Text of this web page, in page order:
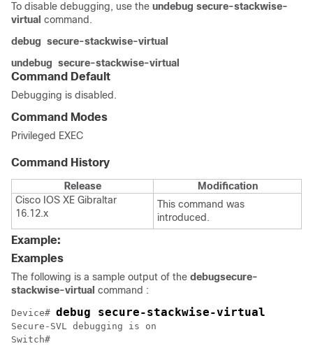
To disable debugging, use the undebug secure-stackwise-
virtual command.
debug secure-stackwise-virtual
undebug secure-stackwise-virtual
Command Default
Debugging is disabled.
Command Modes
Privileged EXEC
Command History
Release
Modification
Cisco IOS XE Gibraltar
16.12.x
This command was
introduced.
Example:
Examples
The following is a sample output of the debugsecure-
stackwise-virtual command :
Device# debug secure-stackwise-virtual
Secure-SVL debugging is on